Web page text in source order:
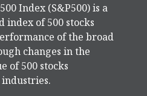
Index (S&P500) is a
of 500 stocks
of the broad
changes in the
of 500 stocks